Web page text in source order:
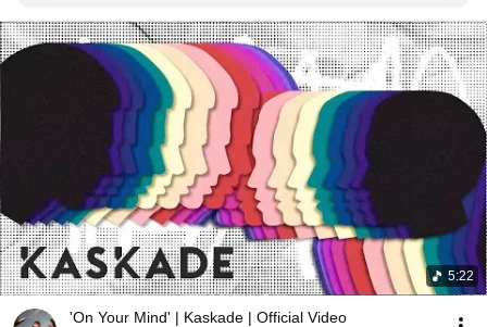
5:22
'On Your Mind' | Kaskade | Official Video